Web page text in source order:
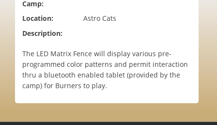
Camp:
Location:
Astro Cats
Description:
The LED Matrix Fence will display various pre-
programmed color patterns and permit interaction
thru a bluetooth enabled tablet (provided by the
camp) for Burners to play.